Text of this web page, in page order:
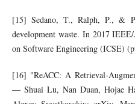
[15] Sedano, T., Ralph, P., &
development waste. In 2017
on Software Engineering (ICSE)
[16] "ReACC: A Retrieval-
— Shuai Lu, Nan Duan, Hojae